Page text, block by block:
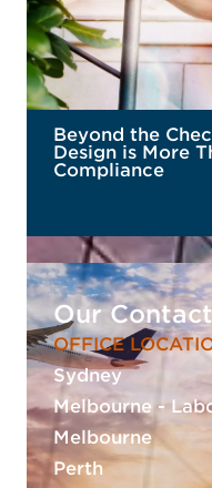
Beyond the
Design is More
Compliance
READ MORE
Our
OFFICE
Sydney
Melbourne -
Melbourne
Perth